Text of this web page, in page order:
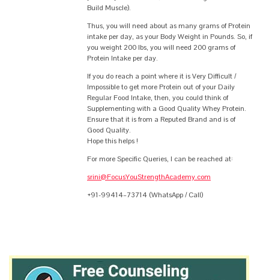
Build Muscle).
Thus, you will need about as many grams of Protein
intake per day, as your Body Weight in Pounds. So, if
you weight 200 lbs, you will need 200 grams of
Protein Intake per day.
If you do reach a point where it is Very Difficult /
Impossible to get more Protein out of your Daily
Regular Food Intake, then, you could think of
Supplementing with a Good Quality Whey Protein.
Ensure that it is from a Reputed Brand and is of
Good Quality.
Hope this helps !
For more Specific Queries, I can be reached at:
srini@FocusYouStrengthAcademy.com
+91-99414–73714 (WhatsApp / Call)